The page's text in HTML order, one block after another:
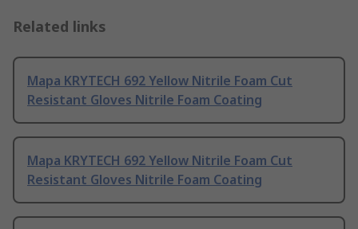
Related links
Mapa KRYTECH 692 Yellow Nitrile Foam Cut
Resistant Gloves Nitrile Foam Coating
Mapa KRYTECH 692 Yellow Nitrile Foam Cut
Resistant Gloves Nitrile Foam Coating